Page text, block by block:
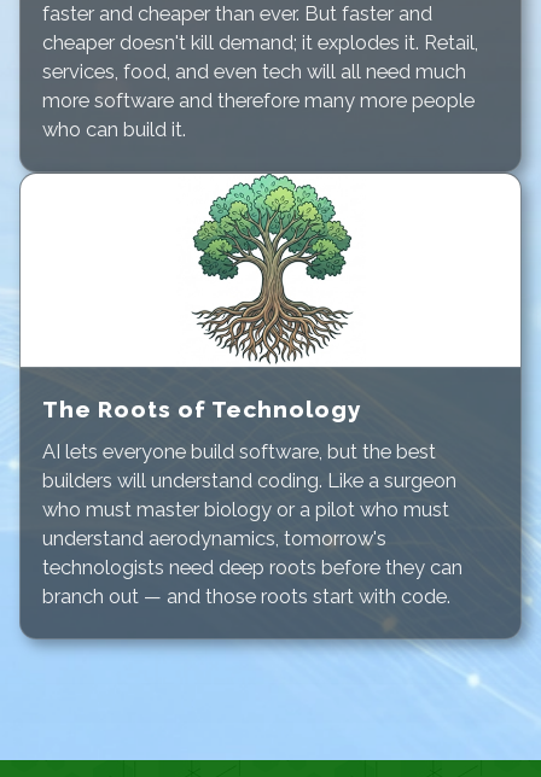
faster and cheaper than ever. But faster and
cheaper doesn't kill demand; it explodes it. Retail,
services, food, and even tech will all need much
more software and therefore many more people
who can build it.
The Roots of Technology
AI lets everyone build software, but the best
builders will understand coding. Like a surgeon
who must master biology or a pilot who must
understand aerodynamics, tomorrow's
technologists need deep roots before they can
branch out — and those roots start with code.